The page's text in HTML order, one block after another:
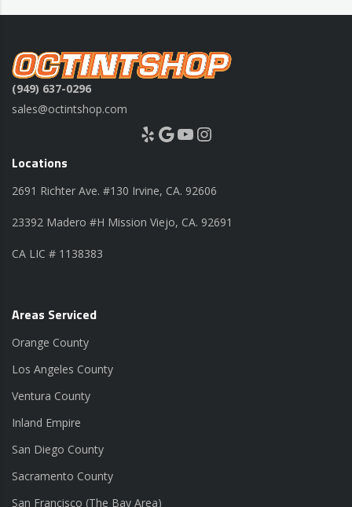
(949) 637-0296
sales@octintshop.com
Yelp Google YouTube Instagram
Locations
2691 Richter Ave. #130 Irvine, CA. 92606
23392 Madero #H Mission Viejo, CA. 92691
CA LIC # 1138383
Areas Serviced
Orange County
Los Angeles County
Ventura County
Inland Empire
San Diego County
Sacramento County
San Francisco (The Bay Area)